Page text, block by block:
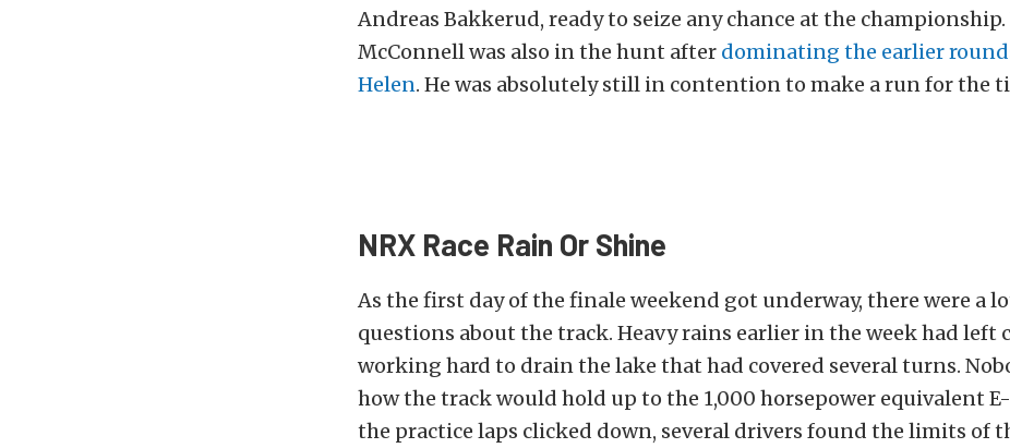
Andreas Bakkerud, ready to seize any chance at the championship.
McConnell was also in the hunt after dominating the earlier
Helen. He was absolutely still in contention to make a run for the
NRX Race Rain Or Shine
As the first day of the finale weekend got underway, there were a
questions about the track. Heavy rains earlier in the week had left
working hard to drain the lake that had covered several turns.
how the track would hold up to the 1,000 horsepower equivalent
the practice laps clicked down, several drivers found the limits of